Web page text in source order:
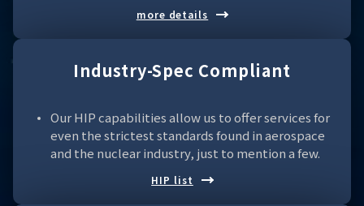
more details
Industry-Spec Compliant
Our HIP capabilities allow us to offer services for
even the strictest standards found in aerospace
and the nuclear industry, just to mention a few.
HIP list